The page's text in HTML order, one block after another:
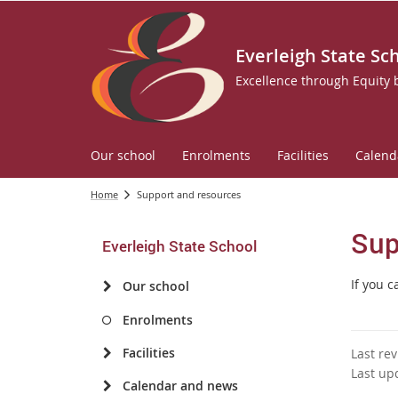
Everleigh State
Excellence through Equity
Our school Enrolments Facilities
Home Support and resources
Everleigh State School
Our school
Enrolments
Facilities
Calendar and news
If you
Last
Last